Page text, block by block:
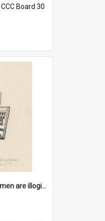
CCC Board 30
'And they say us women are illogical!'